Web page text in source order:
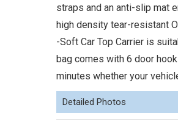
straps and an anti-slip mat
high density tear-resistant
-Soft Car Top Carrier is
bag comes with 6 door
minutes whether your
Detailed Photos